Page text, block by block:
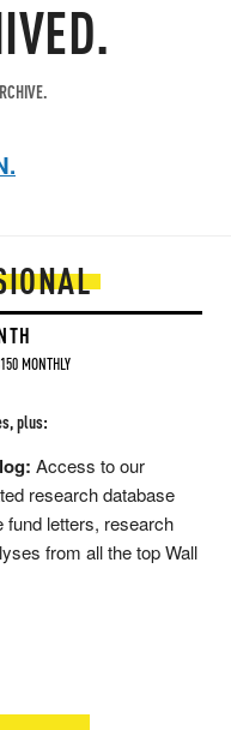
MONTHLY
plus:
Access to our
research database
fund letters, research
from all the top Wall